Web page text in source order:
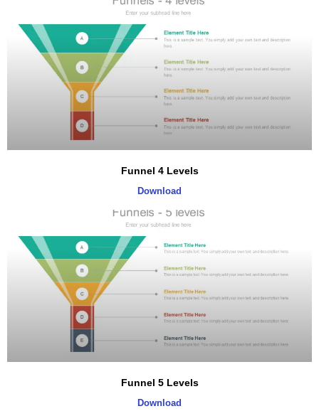
Funnel 4 Levels
Download
Funnel 5 Levels
Download